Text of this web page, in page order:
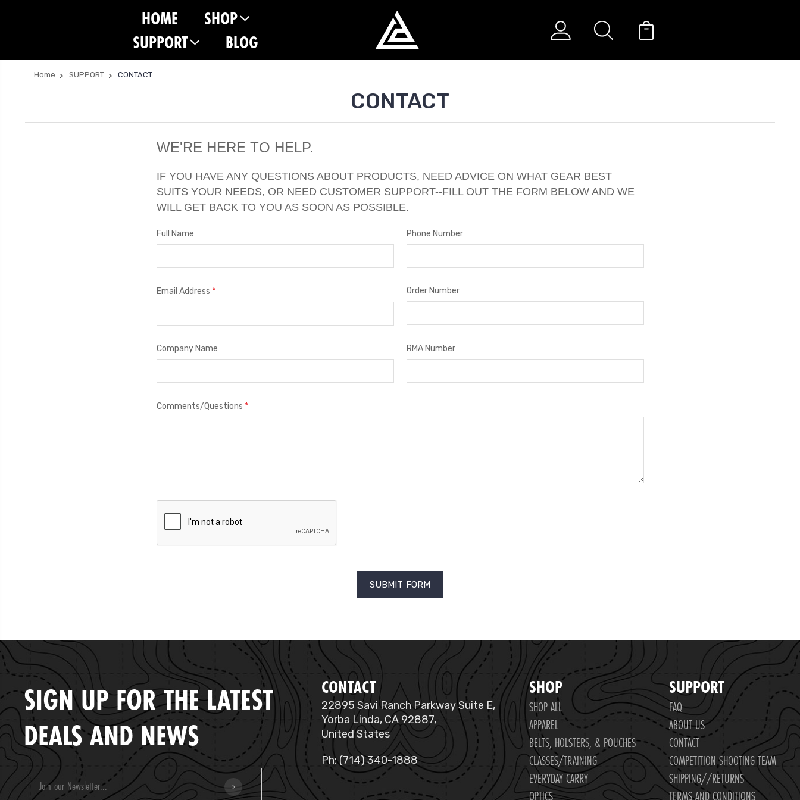
HOME
SHOP
SUPPORT
BLOG
Home SUPPORT CONTACT
CONTACT
WE'RE HERE TO HELP.
IF YOU HAVE ANY QUESTIONS ABOUT PRODUCTS, NEED ADVICE ON WHAT GEAR BEST
SUITS YOUR NEEDS, OR NEED CUSTOMER SUPPORT--FILL OUT THE FORM BELOW AND WE
WILL GET BACK TO YOU AS SOON AS POSSIBLE.
Full Name Phone Number
Email Address * Order Number
Company Name RMA Number
Comments/Questions *
SIGN UP FOR THE LATEST
DEALS AND NEWS
Email
Address
CONTACT
22895 Savi Ranch Parkway Suite E,
Yorba Linda, CA 92887,
United States
Ph: (714) 340-1888
SHOP
SHOP ALL
APPAREL
BELTS, HOLSTERS, & POUCHES
CLASSES/TRAINING
EVERYDAY CARRY
OPTICS
SUPPORT
FAQ
ABOUT US
CONTACT
COMPETITION SHOOTING TEAM
SHIPPING//RETURNS
TERMS AND CONDITIONS